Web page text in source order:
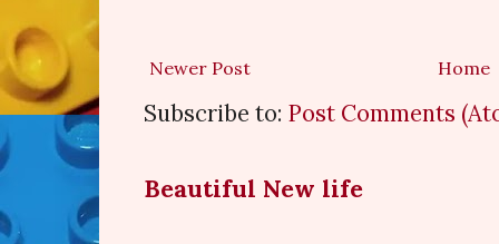
Newer Post Home
Subscribe to: Post Comments
Beautiful New life